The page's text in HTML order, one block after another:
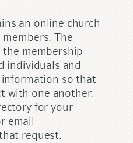
an online church
The
membership
individuals and
so that
with one another.
for your
email
request.